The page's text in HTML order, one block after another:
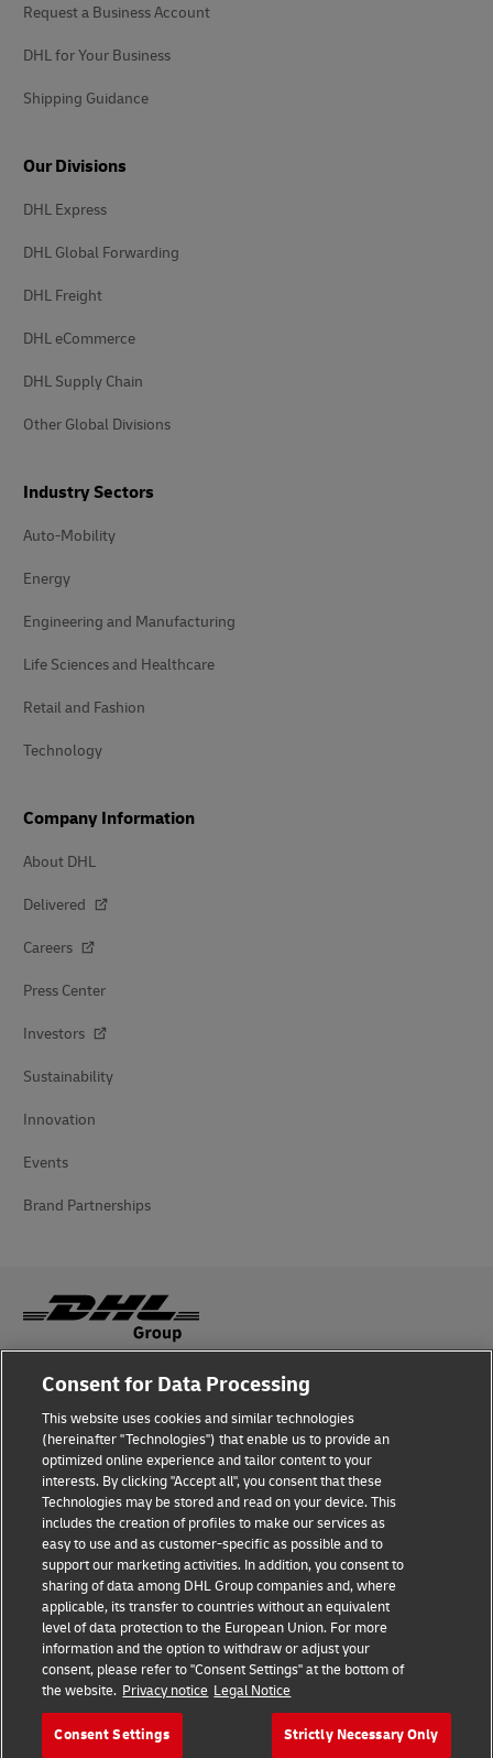
Request a Business Account
DHL for Your Business
Shipping Guidance
Our Divisions
DHL Express
DHL Global Forwarding
DHL Freight
DHL eCommerce
DHL Supply Chain
Other Global Divisions
Industry Sectors
Auto-Mobility
Energy
Engineering and Manufacturing
Life Sciences and Healthcare
Retail and Fashion
Technology
Company Information
About DHL
Delivered
Careers
Press Center
Investors
Sustainability
Innovation
Events
Brand Partnerships
Fraud Awareness
Legal Notice
Terms of Use
Privacy Notice
Accessibility
Additional Information
Cookie Settings
Follow Us
Consent for Data Processing
This website uses cookies and similar technologies
(hereinafter "Technologies") that enable us to provide an
optimized online experience and tailor content to your
interests. By clicking "Accept all", you consent that these
Technologies may be stored and read on your device. This
includes the creation of profiles to make our services as
easy to use and as customer-specific as possible and to
support our marketing activities. In addition, you consent to
sharing of data among DHL Group companies and, where
applicable, its transfer to countries without an equivalent
level of data protection to the European Union. For more
information and the option to withdraw or adjust your
consent, please refer to "Consent Settings" at the bottom of
the website. Privacy notice Legal Notice
Consent Settings Strictly Necessary Only